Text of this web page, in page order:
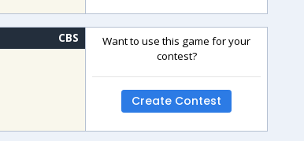
CBS
Want to use this game for your
contest?
Create Contest